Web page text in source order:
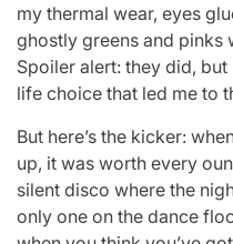
my thermal wear, eyes
ghostly greens and pinks
Spoiler alert: they did,
life choice that led me to
But here’s the kicker:
up, it was worth every
silent disco where the
only one on the dance